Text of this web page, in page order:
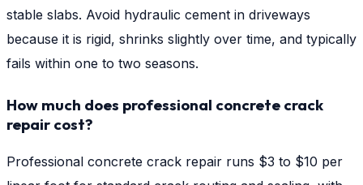
stable slabs. Avoid hydraulic cement in driveways
because it is rigid, shrinks slightly over time, and typically
fails within one to two seasons.
How much does professional concrete crack
repair cost?
Professional concrete crack repair runs $3 to $10 per